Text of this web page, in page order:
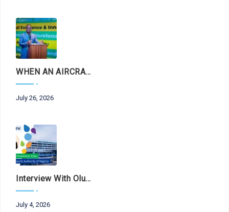
WHEN AN AIRCRAFT LEAVES THE RUNWAY, LET THE FACTS LAND FIRST
July 26, 2026
Interview With Olubunmi Oluwaseun Kuku, Managing Director And Chief Executive Of The Federal Airports Authority Of Nigeria (FAAN)
July 4, 2026